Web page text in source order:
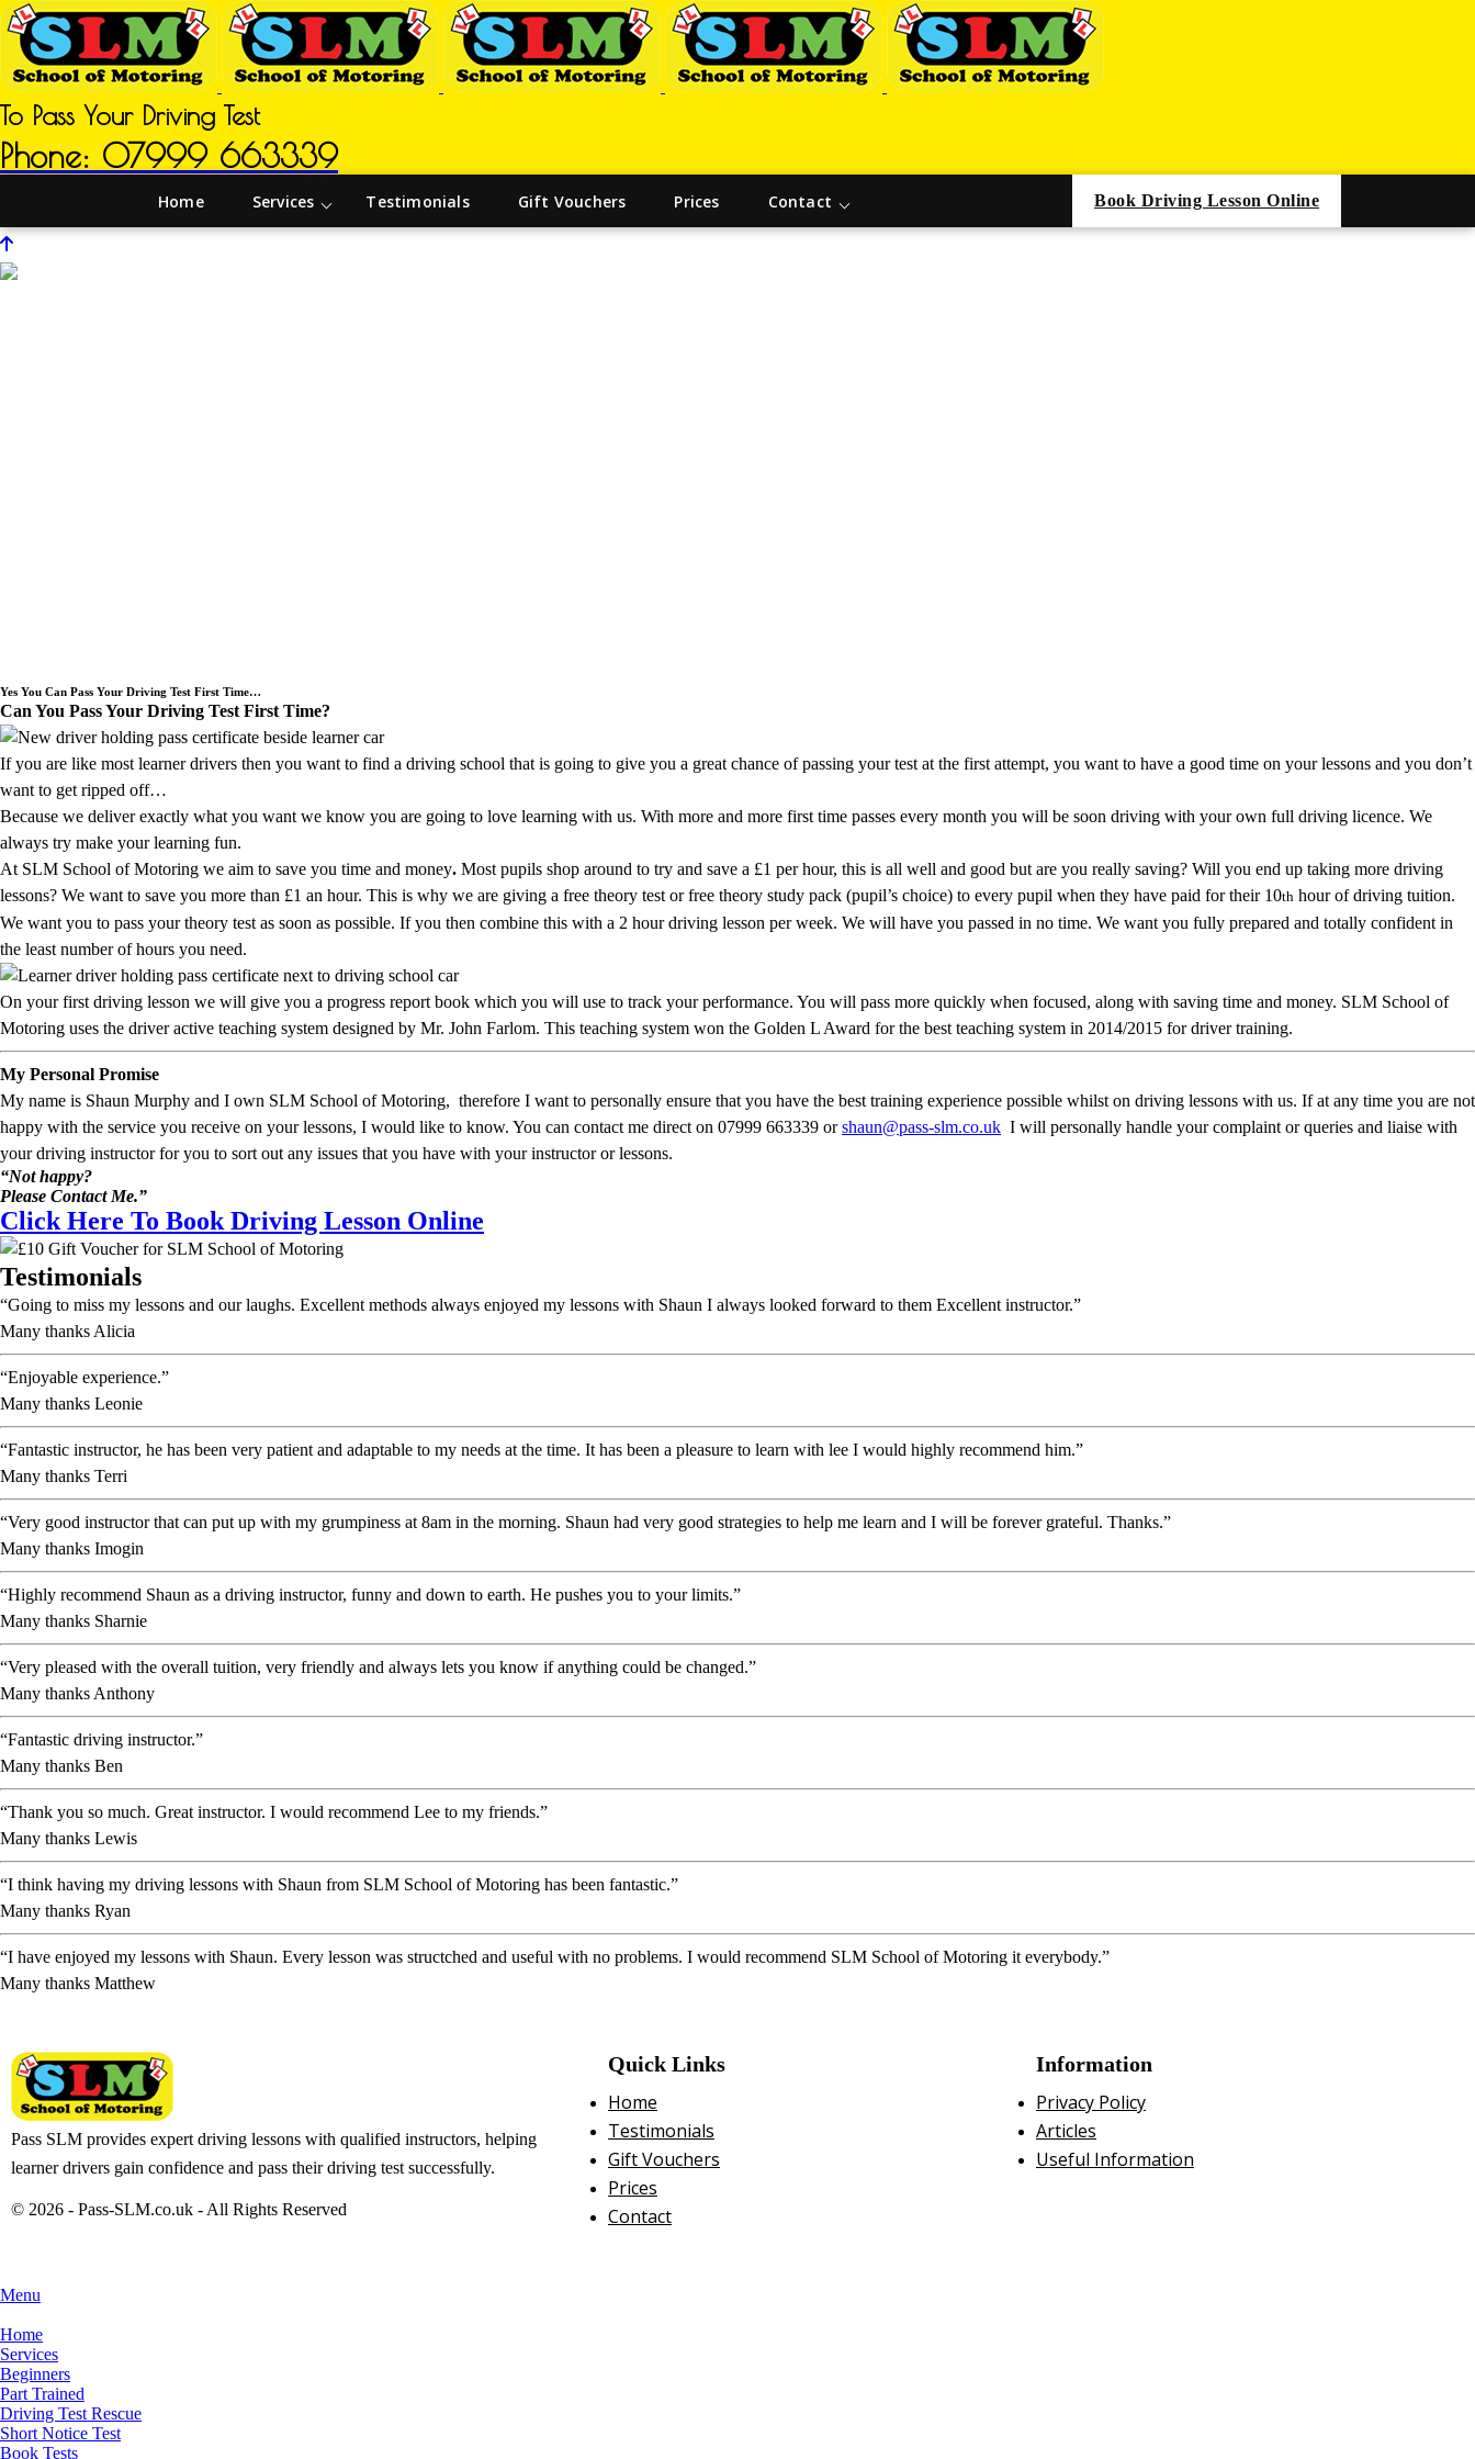
To Pass Your Driving Test
Phone: 07999 663339
Home Services Testimonials Gift Vouchers Prices Contact Book Driving Lesson Online
Yes You Can Pass Your Driving Test First Time…
Can You Pass Your Driving Test First Time?
If you are like most learner drivers then you want to find a driving school that is going to give you a great chance of passing your test at the first attempt, you want to have a good time on your lessons and you don’t
want to get ripped off…
Because we deliver exactly what you want we know you are going to love learning with us. With more and more first time passes every month you will be soon driving with your own full driving licence. We
always try make your learning fun.
At SLM School of Motoring we aim to save you time and money. Most pupils shop around to try and save a £1 per hour, this is all well and good but are you really saving? Will you end up taking more driving
lessons? We want to save you more than £1 an hour. This is why we are giving a free theory test or free theory study pack (pupil’s choice) to every pupil when they have paid for their 10th hour of driving tuition.
We want you to pass your theory test as soon as possible. If you then combine this with a 2 hour driving lesson per week. We will have you passed in no time. We want you fully prepared and totally confident in
the least number of hours you need.
On your first driving lesson we will give you a progress report book which you will use to track your performance. You will pass more quickly when focused, along with saving time and money. SLM School of
Motoring uses the driver active teaching system designed by Mr. John Farlom. This teaching system won the Golden L Award for the best teaching system in 2014/2015 for driver training.
My Personal Promise
My name is Shaun Murphy and I own SLM School of Motoring, therefore I want to personally ensure that you have the best training experience possible whilst on driving lessons with us. If at any time you are not
happy with the service you receive on your lessons, I would like to know. You can contact me direct on 07999 663339 orshaun@pass-slm.co.uk I will personally handle your complaint or queries and liaise with
your driving instructor for you to sort out any issues that you have with your instructor or lessons.
“Not happy?
Please Contact Me.”
Click Here To Book Driving Lesson Online
Testimonials
“Going to miss my lessons and our laughs. Excellent methods always enjoyed my lessons with Shaun I always looked forward to them Excellent instructor.”
Many thanks Alicia
“Enjoyable experience.”
Many thanks Leonie
“Fantastic instructor, he has been very patient and adaptable to my needs at the time. It has been a pleasure to learn with lee I would highly recommend him.”
Many thanks Terri
“Very good instructor that can put up with my grumpiness at 8am in the morning. Shaun had very good strategies to help me learn and I will be forever grateful. Thanks.”
Many thanks Imogin
“Highly recommend Shaun as a driving instructor, funny and down to earth. He pushes you to your limits.”
Many thanks Sharnie
“Very pleased with the overall tuition, very friendly and always lets you know if anything could be changed.”
Many thanks Anthony
“Fantastic driving instructor.”
Many thanks Ben
“Thank you so much. Great instructor. I would recommend Lee to my friends.”
Many thanks Lewis
“I think having my driving lessons with Shaun from SLM School of Motoring has been fantastic.”
Many thanks Ryan
“I have enjoyed my lessons with Shaun. Every lesson was structched and useful with no problems. I would recommend SLM School of Motoring it everybody.”
Many thanks Matthew
Pass SLM provides expert driving lessons with qualified instructors, helping
learner drivers gain confidence and pass their driving test successfully.
© 2026 - Pass-SLM.co.uk - All Rights Reserved
Quick Links
Home
Testimonials
Gift Vouchers
Prices
Contact
Information
Privacy Policy
Articles
Useful Information
Menu
Home
Services
Beginners
Part Trained
Driving Test Rescue
Short Notice Test
Book Tests